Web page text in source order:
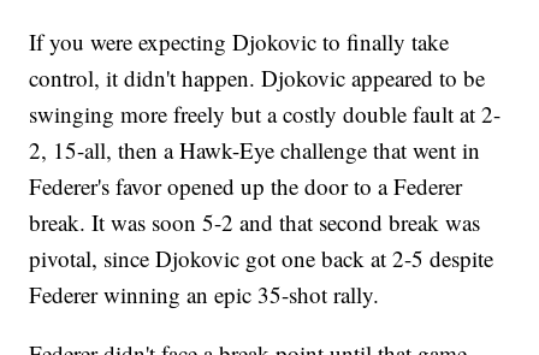
If you were expecting Djokovic to finally take
control, it didn't happen. Djokovic appeared to be
swinging more freely but a costly double fault at 2-
2, 15-all, then a Hawk-Eye challenge that went in
Federer's favor opened up the door to a Federer
break. It was soon 5-2 and that second break was
pivotal, since Djokovic got one back at 2-5 despite
Federer winning an epic 35-shot rally.